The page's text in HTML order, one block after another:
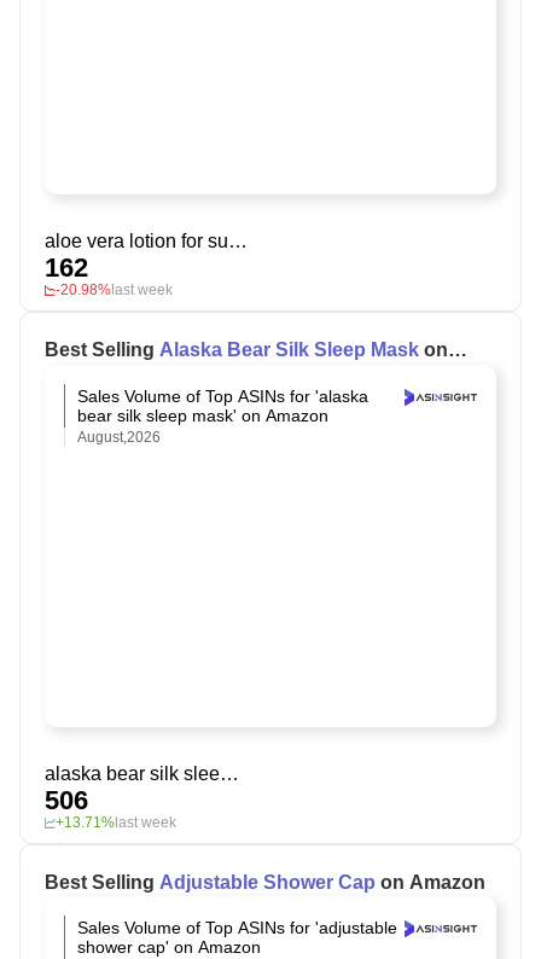
aloe vera lotion for sunburn relief
162
-20.98% last week
Best Selling Alaska Bear Silk Sleep Mask on
Sales Volume of Top ASINs for 'alaska
bear silk sleep mask' on Amazon
August,2026
alaska bear silk sleep mask
506
+13.71%last week
Best Selling Adjustable Shower Cap on Amazon
Sales Volume of Top ASINs for 'adjustable
shower cap' on Amazon